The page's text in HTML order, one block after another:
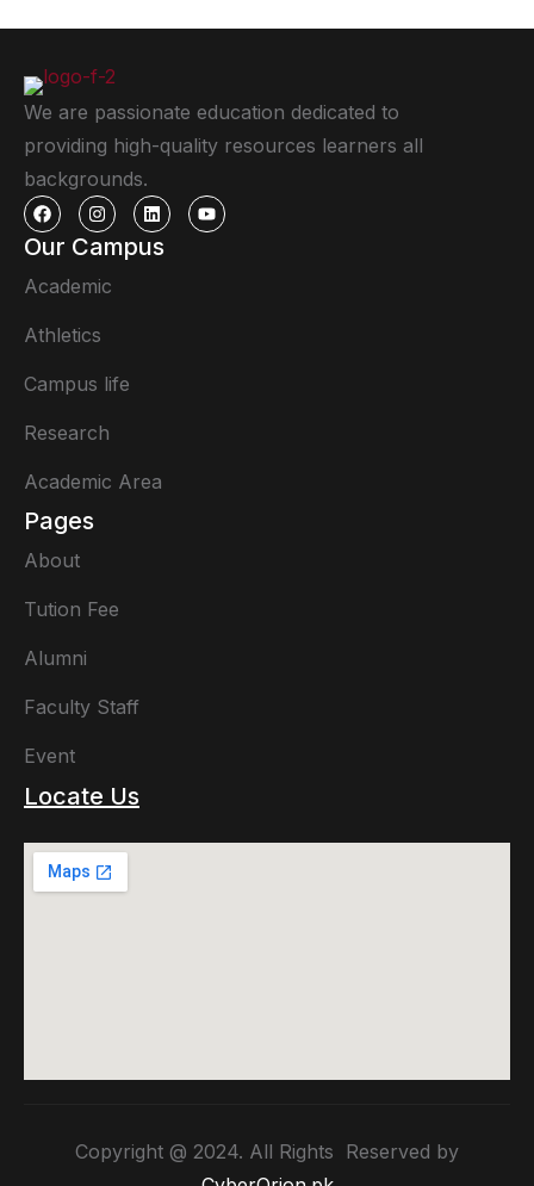
We are passionate education dedicated to
providing high-quality resources learners all
backgrounds.
Our Campus
Academic
Athletics
Campus life
Research
Academic Area
Pages
About
Tution Fee
Alumni
Faculty Staff
Event
Locate Us
Copyright @ 2024. All Rights Reserved by